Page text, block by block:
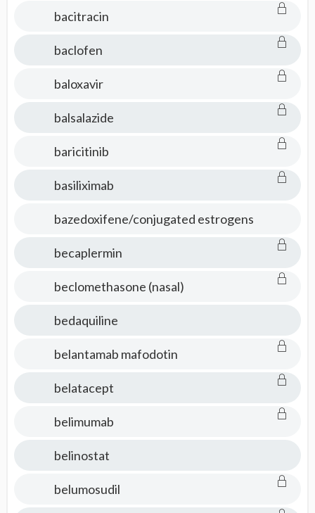
bacitracin
baclofen
baloxavir
balsalazide
baricitinib
basiliximab
bazedoxifene/conjugated estrogens
becaplermin
beclomethasone (nasal)
bedaquiline
belantamab mafodotin
belatacept
belimumab
belinostat
belumosudil